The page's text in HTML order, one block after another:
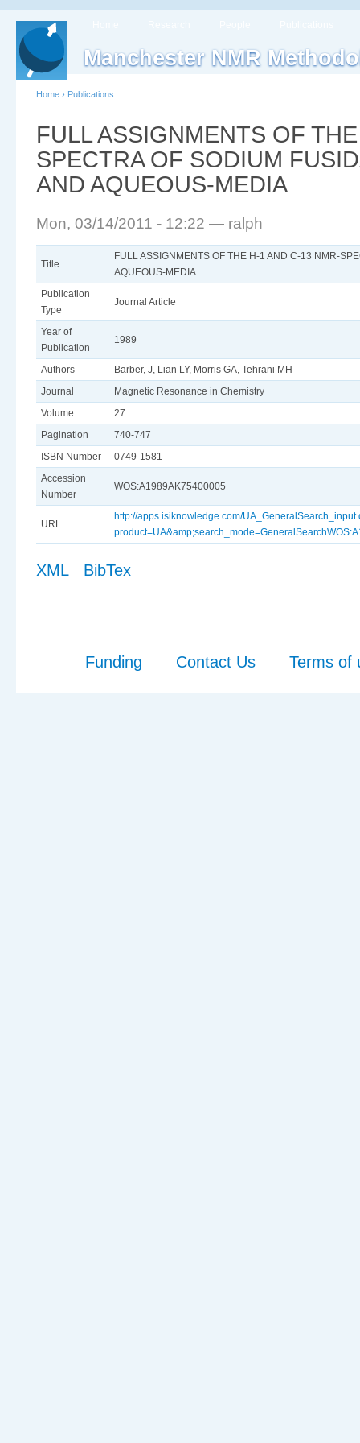
Manchester NMR
Home › Publications
FULL ASSIGNMENTS OF
SPECTRA OF SODIUM
AND AQUEOUS-MEDIA
Mon, 03/14/2011 - 12:22 — ralph
Title
FULL ASSIGNMENTS OF THE H-1 AND C-13 NMR-
AQUEOUS-MEDIA
Publication
Type
Journal Article
Year of
Publication
1989
Authors
Barber, J, Lian LY, Morris GA, Tehrani MH
Journal
Magnetic Resonance in Chemistry
Volume
27
Pagination
740-747
ISBN Number
0749-1581
Accession
Number
WOS:A1989AK75400005
URL
http://apps.isiknowledge.com/
XML BibTex
Funding Contact Us Terms of